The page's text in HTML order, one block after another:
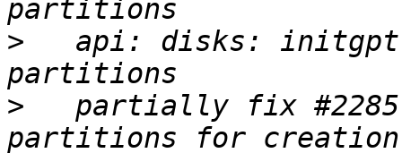
>
api: disks:
>
partially fix